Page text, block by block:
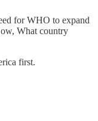
for WHO to expand
What country
first.